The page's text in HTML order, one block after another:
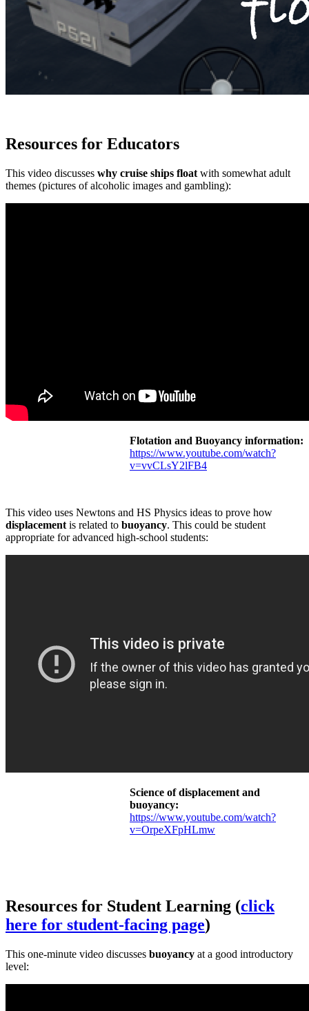
Resources for Educators
This video discusses why cruise ships float with somewhat adult
themes (pictures of alcoholic images and gambling):
Flotation and Buoyancy information:
https://www.youtube.com/watch?
v=vvCLsY2lFB4
This video uses Newtons and HS Physics ideas to prove how
displacement is related to buoyancy. This could be student
appropriate for advanced high-school students:
Science of displacement and
buoyancy:
https://www.youtube.com/watch?
v=OrpeXFpHLmw
Resources for Student Learning (click
here for student-facing page)
This one-minute video discusses buoyancy at a good introductory
level: